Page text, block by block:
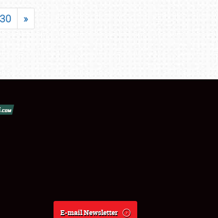
30 »
E-mail Newsletter